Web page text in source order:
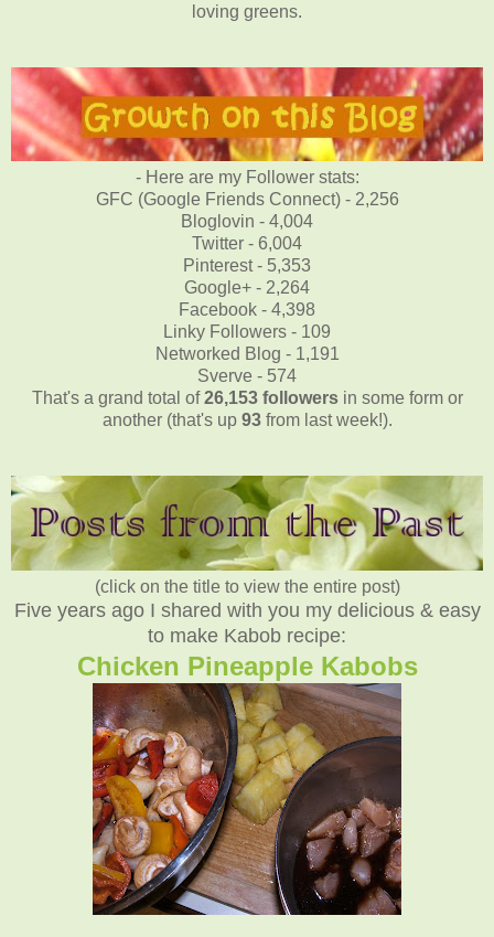
loving greens.
- Here are my Follower stats:
GFC (Google Friends Connect) - 2,256
Bloglovin - 4,004
Twitter - 6,004
Pinterest - 5,353
Google+ - 2,264
Facebook - 4,398
Linky Followers - 109
Networked Blog - 1,191
Sverve - 574
That's a grand total of26,153 followersin some form or
another (that's up 93from last week!).
(click on the title to view the entire post)
Five years ago I shared with you my delicious & easy
to make Kabob recipe:
Chicken Pineapple Kabobs